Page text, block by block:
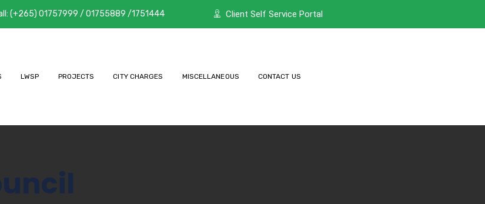
(+265) 01757999 / 01755889 /1751444 Client Self Service Portal
LWSP PROJECTS CITY CHARGES MISCELLANEOUS CONTACT US